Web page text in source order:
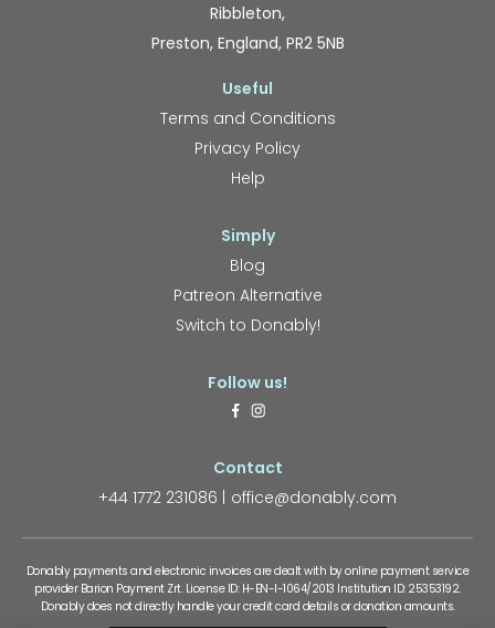
Ribbleton,
Preston, England, PR2 5NB
Useful
Terms and Conditions
Privacy Policy
Help
Simply
Blog
Patreon Alternative
Switch to Donably!
Follow us!
Contact
+44 1772 231086
office@donably.com
Donably payments and electronic invoices are dealt with by online payment service
provider Barion Payment Zrt. License ID: H-EN-I-1064/2013 Institution ID: 25353192.
Donably does not directly handle your credit card details or donation amounts.